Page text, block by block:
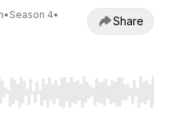
• Season 4•
Share
to seek, Home/End to jump